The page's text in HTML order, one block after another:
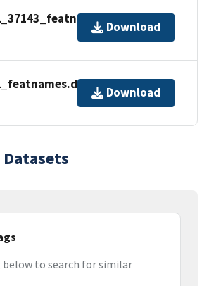
Download
Download
below to search for similar